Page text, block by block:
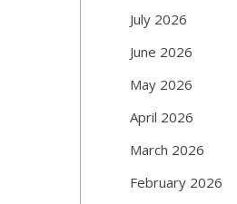
July 2026
June 2026
May 2026
April 2026
March 2026
February 2026